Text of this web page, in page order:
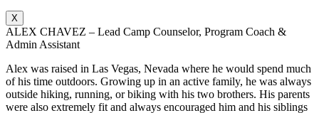
X
ALEX CHAVEZ – Lead Camp Counselor, Program Coach &
Admin Assistant
Alex was raised in Las Vegas, Nevada where he would spend much
of his time outdoors. Growing up in an active family, he was always
outside hiking, running, or biking with his two brothers. His parents
were also extremely fit and always encouraged him and his siblings